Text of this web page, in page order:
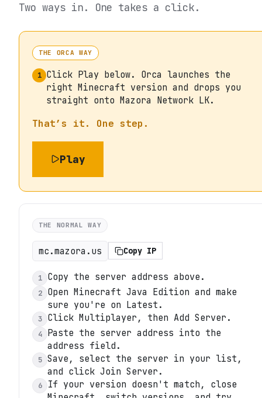
Two ways in. One takes a click.
THE ORCA WAY
1 Click Play below. Orca launches the
right Minecraft version and drops you
straight onto Mazora Network LK.
That’s it. One step.
Play
THE NORMAL WAY
mc.mazora.us Copy IP
1 Copy the server address above.
2
Open Minecraft Java Edition and make
sure you're on Latest.
3 Click Multiplayer, then Add Server.
4
Paste the server address into the
address field.
5 Save, select the server in your list,
and click Join Server.
6
If your version doesn't match, close